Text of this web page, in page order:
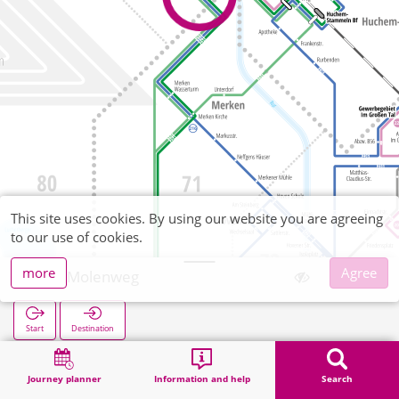
Journey planner Information and help Search
Am Molenweg
Start Destination
Search
This site uses cookies. By using our website you are agreeing
to our use of cookies.
more
Agree